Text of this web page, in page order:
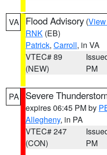
VA Flood Advisory (
RNK (EB)
Patrick, Carroll, in VA
VTEC# 89
(NEW)
PM
PA Severe
expires 06:45 PM by
Allegheny, in PA
VTEC# 247
(CON)
PM